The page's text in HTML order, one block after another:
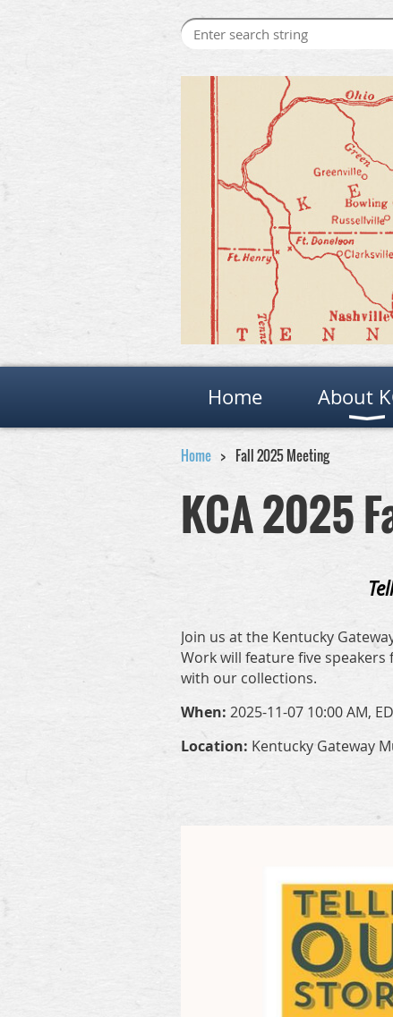
Home About
Home Fall 2025 Meeting
KCA 2025
Join us at the Kentucky
Work will feature five
with our collections.
When: 2025-11-07 10:00 AM,
Location: Kentucky Gateway